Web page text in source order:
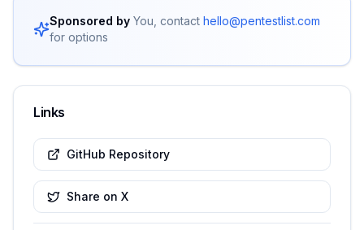
Sponsored by You, contact hello@pentestlist.com
for options
Links
GitHub Repository
Share on X